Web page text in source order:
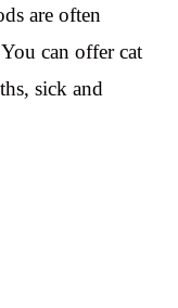
are often
can offer cat
sick and